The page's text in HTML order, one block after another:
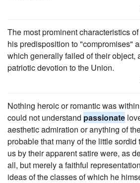
The most prominent characteristics
his predisposition to "compromises"
which generally failed of their object,
patriotic devotion to the Union.
Nothing heroic or romantic was
could not understand passionate
aesthetic admiration or anything of
probable that many of the little
us by their apparent satire were, as
all, but merely a faithful
ideas of the classes of which he